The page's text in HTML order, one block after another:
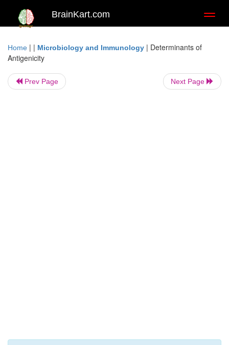
BrainKart.com
Home | | Microbiology and Immunology | Determinants of
Antigenicity
Prev Page Next Page